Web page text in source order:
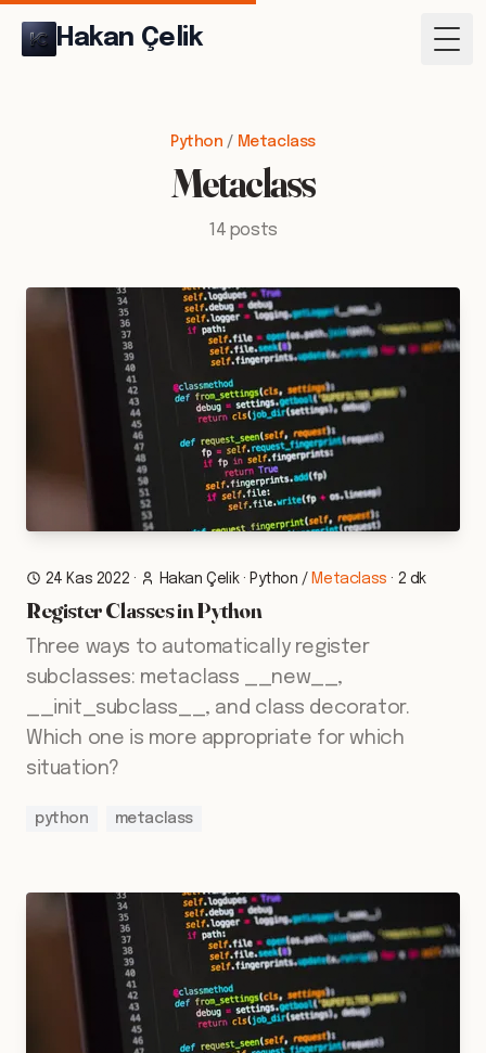
Hakan Çelik
Python / Metaclass
Metaclass
14 posts
24 Kas 2022 · Hakan Çelik· Python / Metaclass · 2 dk
Register Classes in Python
Three ways to automatically register
subclasses: metaclass __new__,
__init_subclass__, and class decorator.
Which one is more appropriate for which
situation?
python metaclass